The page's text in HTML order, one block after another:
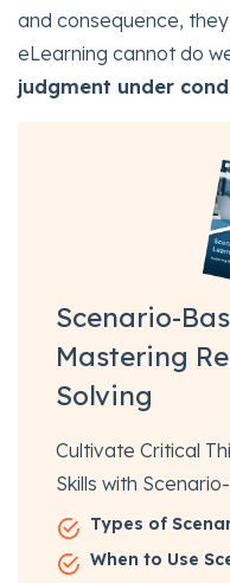
and consequence,
eLearning cannot do
judgment under
Scenario-
Mastering
Solving
Cultivate Critical
Skills with
Types of
When to Use